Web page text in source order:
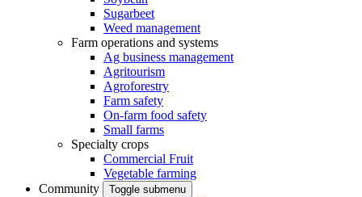
Sugarbeet
Weed management
Farm operations and systems
Ag business management
Agritourism
Agroforestry
Farm safety
On-farm food safety
Small farms
Specialty crops
Commercial Fruit
Vegetable farming
Community
Toggle submenu